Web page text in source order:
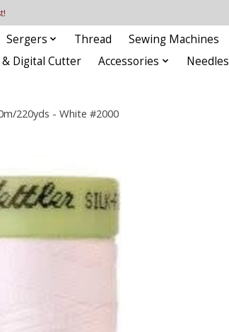
Sergers Thread Sewing Machines
Digital Cutter
Accessories Needles
220yds - White #2000